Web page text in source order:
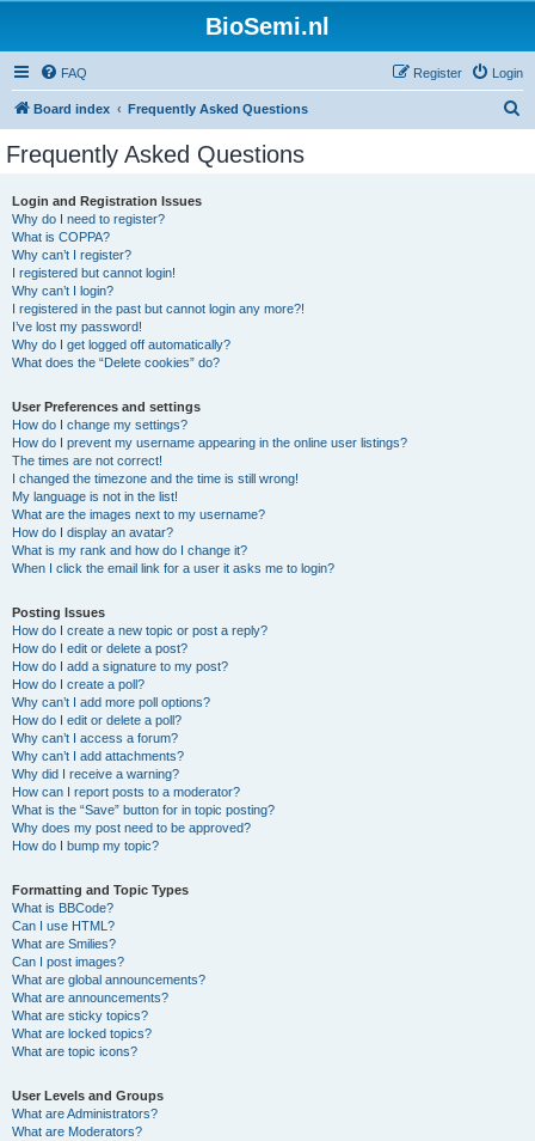
BioSemi.nl
FAQ Login
Register
Board index Frequently Asked Questions
Frequently Asked Questions
Login and Registration Issues
Why do I need to register?
What is COPPA?
Why can’t I register?
I registered but cannot login!
Why can’t I login?
I registered in the past but cannot login any more?!
I’ve lost my password!
Why do I get logged off automatically?
What does the “Delete cookies” do?
User Preferences and settings
How do I change my settings?
How do I prevent my username appearing in the online user listings?
The times are not correct!
I changed the timezone and the time is still wrong!
My language is not in the list!
What are the images next to my username?
How do I display an avatar?
What is my rank and how do I change it?
When I click the email link for a user it asks me to login?
Posting Issues
How do I create a new topic or post a reply?
How do I edit or delete a post?
How do I add a signature to my post?
How do I create a poll?
Why can’t I add more poll options?
How do I edit or delete a poll?
Why can’t I access a forum?
Why can’t I add attachments?
Why did I receive a warning?
How can I report posts to a moderator?
What is the “Save” button for in topic posting?
Why does my post need to be approved?
How do I bump my topic?
Formatting and Topic Types
What is BBCode?
Can I use HTML?
What are Smilies?
Can I post images?
What are global announcements?
What are announcements?
What are sticky topics?
What are locked topics?
What are topic icons?
User Levels and Groups
What are Administrators?
What are Moderators?